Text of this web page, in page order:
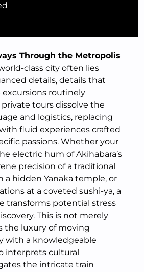
Through the Metropolis
class city often lies
details, details that
routinely
private tours dissolve the
and logistics, replacing
fluid experiences crafted
passions. Whether your
electric hum of Akihabara’s
precision of a traditional
a hidden Yanaka temple, or
at a coveted sushi-ya, a
transforms potential stress
This is not merely
the luxury of moving
with a knowledgeable
interprets cultural
the intricate train